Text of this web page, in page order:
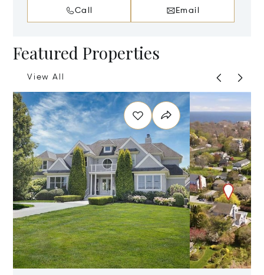
Call Email
Featured Properties
View All